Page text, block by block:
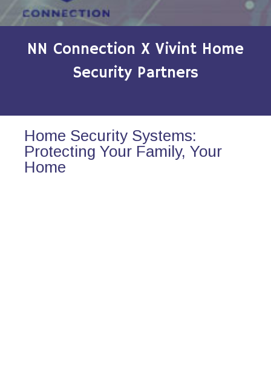
NN Connection X Vivint Home
Security Partners
Home Security Systems:
Protecting Your Family, Your
Home